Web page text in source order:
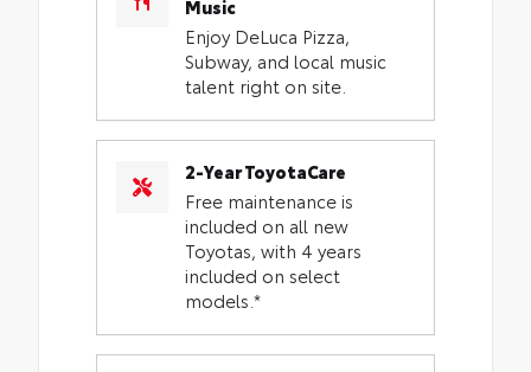
Music
Enjoy DeLuca Pizza,
Subway, and local music
talent right on site.
2-Year ToyotaCare
Free maintenance is
included on all new
Toyotas, with 4 years
included on select
models.*